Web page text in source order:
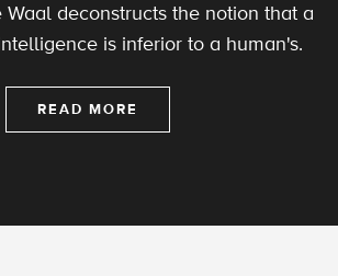
Waal deconstructs the notion that a
is inferior to a human's.
READ MORE